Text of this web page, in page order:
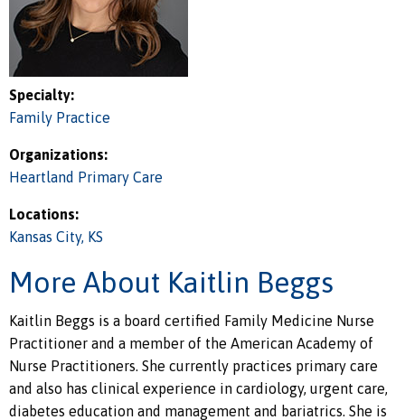
Specialty:
Family Practice
Organizations:
Heartland Primary Care
Locations:
Kansas City, KS
More About Kaitlin Beggs
Kaitlin Beggs is a board certified Family Medicine Nurse
Practitioner and a member of the American Academy of
Nurse Practitioners. She currently practices primary care
and also has clinical experience in cardiology, urgent care,
diabetes education and management and bariatrics. She is